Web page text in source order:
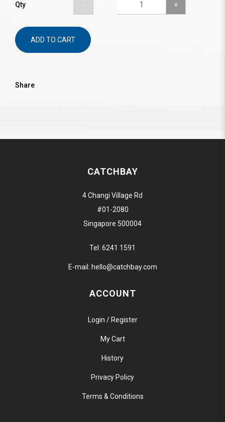
Qty
ADD TO CART
Share
CATCHBAY
4 Changi Village Rd
#01-2080
Singapore 500004
Tel: 6241 1591
E-mail: hello@catchbay.com
ACCOUNT
Login / Register
My Cart
History
Privacy Policy
Terms & Conditions